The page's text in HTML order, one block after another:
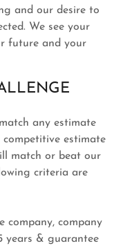
and our desire to
We see your
future and your
any estimate
estimate
match or beat our
criteria are
company, company
years & guarantee